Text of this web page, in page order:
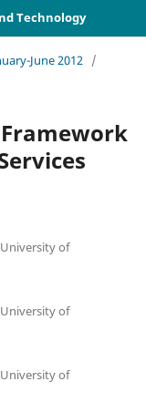
Technology
June 2012 /
of
of
of